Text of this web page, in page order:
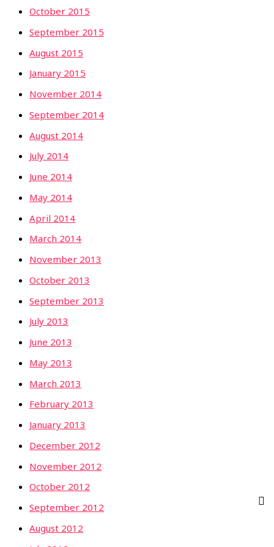
October 2015
September 2015
August 2015
January 2015
November 2014
September 2014
August 2014
July 2014
June 2014
May 2014
April 2014
March 2014
November 2013
October 2013
September 2013
July 2013
June 2013
May 2013
March 2013
February 2013
January 2013
December 2012
November 2012
October 2012
September 2012
August 2012